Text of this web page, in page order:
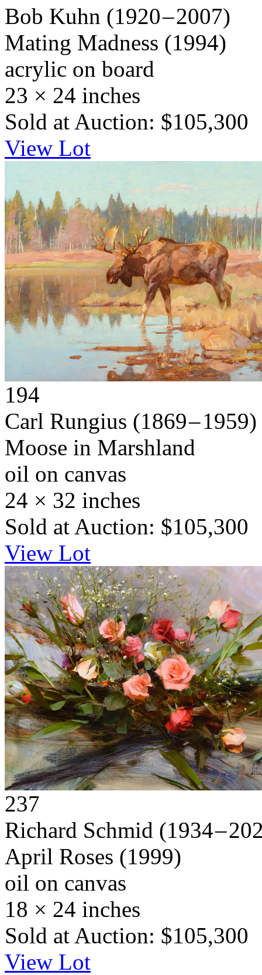
Bob Kuhn (1920 – 2007)
Mating Madness (1994)
acrylic on board
23 × 24 inches
Sold at Auction: $105,300
View Lot
194
Carl Rungius (1869 – 1959)
Moose in Marshland
oil on canvas
24 × 32 inches
Sold at Auction: $105,300
View Lot
237
Richard Schmid (1934 –
April Roses (1999)
oil on canvas
18 × 24 inches
Sold at Auction: $105,300
View Lot